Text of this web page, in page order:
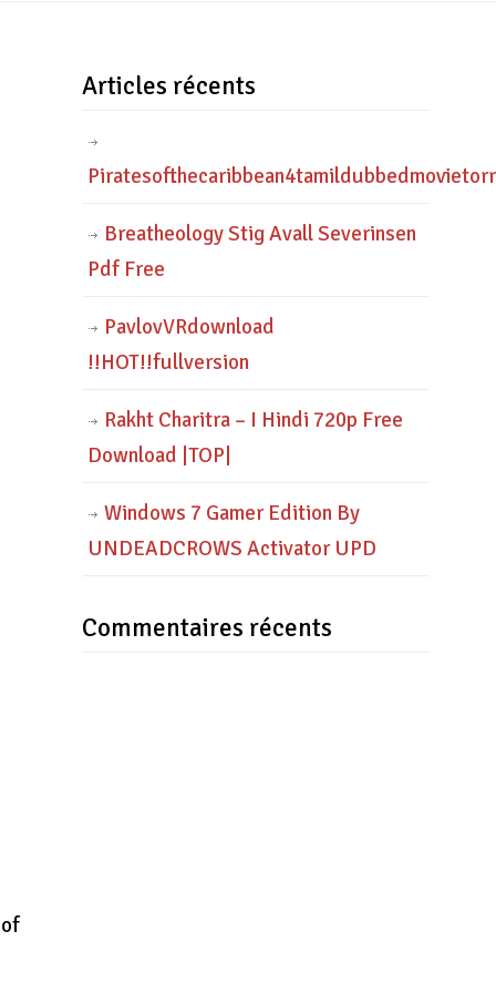
Articles récents
Breatheology Stig Avall Severinsen
Pdf Free
PavlovVRdownload
!!HOT!!fullversion
Rakht Charitra – I Hindi 720p Free
Download |TOP|
Windows 7 Gamer Edition By
UNDEADCROWS Activator UPD
Commentaires récents